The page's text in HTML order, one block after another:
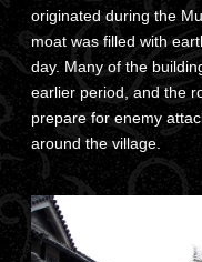
originated during the
moat was filled with
day. Many of the
earlier period, and the
prepare for enemy
around the village.